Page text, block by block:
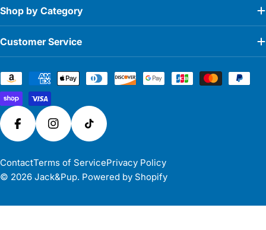
Shop by Category
Customer Service
Payment
methods
FacebookInstagramTikTok
© 2026 Jack&Pup. Powered by Shopify
ContactTerms of ServicePrivacy Policy